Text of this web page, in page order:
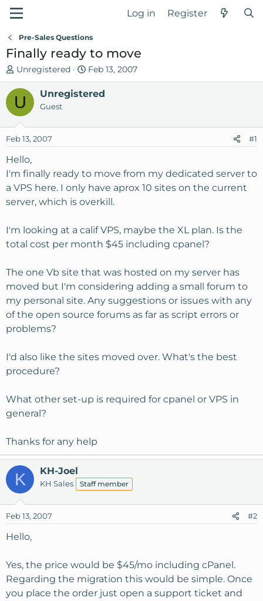
Log in Register
Pre-Sales Questions
Finally ready to move
T
h
e
a
s
t
r
t
e
Unregistered
S
t
a
d
Feb 13, 2007
U Unregistered
Guest
Feb 13, 2007 #1
Hello,
I'm finally ready to move from my dedicated server to
a VPS here. I only have aprox 10 sites on the current
server, which is overkill.
I'm looking at a calif VPS, maybe the XL plan. Is the
total cost per month $45 including cpanel?
The one Vb site that was hosted on my server has
moved but I'm considering adding a small forum to
my personal site. Any suggestions or issues with any
of the open source forums as far as script errors or
problems?
I'd also like the sites moved over. What's the best
procedure?
What other set-up is required for cpanel or VPS in
general?
Thanks for any help
K KH-Joel
KH Sales Staff member
Feb 13, 2007 #2
Hello,
Yes, the price would be $45/mo including cPanel.
Regarding the migration this would be simple. Once
you place the order just open a support ticket and